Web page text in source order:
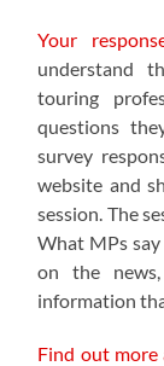
Your
understand
touring
questions
survey
website and
session. The
What MPs
on the
information
Find out more